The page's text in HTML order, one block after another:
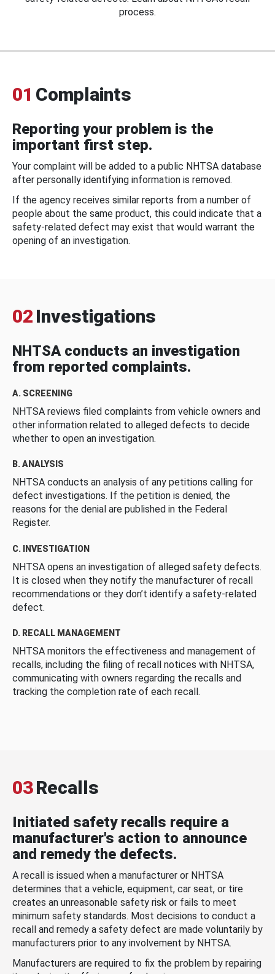
process.
01 Complaints
Reporting your problem is the
important first step.
Your complaint will be added to a public NHTSA database
after personally identifying information is removed.
If the agency receives similar reports from a number of
people about the same product, this could indicate that a
safety-related defect may exist that would warrant the
opening of an investigation.
02 Investigations
NHTSA conducts an investigation
from reported complaints.
A. SCREENING
NHTSA reviews filed complaints from vehicle owners and
other information related to alleged defects to decide
whether to open an investigation.
B. ANALYSIS
NHTSA conducts an analysis of any petitions calling for
defect investigations. If the petition is denied, the
reasons for the denial are published in the Federal
Register.
C. INVESTIGATION
NHTSA opens an investigation of alleged safety defects.
It is closed when they notify the manufacturer of recall
recommendations or they don’t identify a safety-related
defect.
D. RECALL MANAGEMENT
NHTSA monitors the effectiveness and management of
recalls, including the filing of recall notices with NHTSA,
communicating with owners regarding the recalls and
tracking the completion rate of each recall.
03Recalls
Initiated safety recalls require a
manufacturer's action to announce
and remedy the defects.
A recall is issued when a manufacturer or NHTSA
determines that a vehicle, equipment, car seat, or tire
creates an unreasonable safety risk or fails to meet
minimum safety standards. Most decisions to conduct a
recall and remedy a safety defect are made voluntarily by
manufacturers prior to any involvement by NHTSA.
Manufacturers are required to fix the problem by repairing